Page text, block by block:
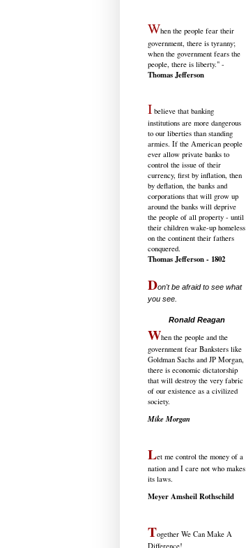
When the people fear their
government, there is tyranny;
when the government fears the
people, there is liberty." -
Thomas Jefferson
I believe that banking
institutions are more dangerous
to our liberties than standing
armies. If the American people
ever allow private banks to
control the issue of their
currency, first by inflation, then
by deflation, the banks and
corporations that will grow up
around the banks will deprive
the people of all property - until
their children wake-up homeless
on the continent their fathers
conquered.
Thomas Jefferson - 1802
Don't be afraid to see what
you see.
Ronald Reagan
When the people and the
government fear Banksters like
Goldman Sachs and JP Morgan,
there is economic dictatorship
that will destroy the very fabric
of our existence as a civilized
society.
Mike Morgan
Let me control the money of a
nation and I care not who makes
its laws.
Meyer Amsheil Rothschild
Together We Can Make A
Difference!